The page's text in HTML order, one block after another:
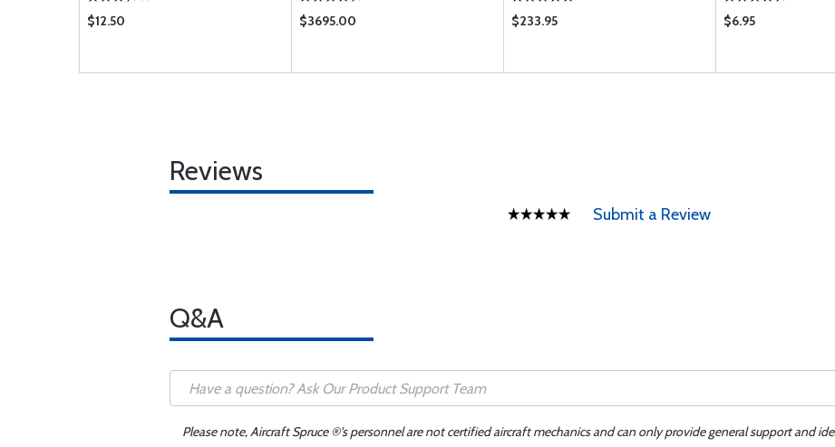
$12.50
$3695.00
$233.95 $6.95
Reviews
Submit a Review
Q&A
Please note, Aircraft Spruce ®'s personnel are not certified aircraft mechanics and can only provide general support and